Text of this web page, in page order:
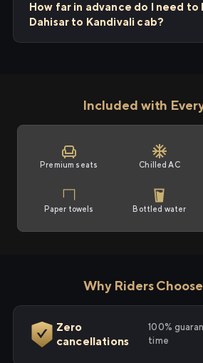
How far in advance do I need to
Dahisar to Kandivali cab?
Included with
Premium seats Chilled AC
Paper towels Bottled water
Why Riders
Zero
cancellations
100%
time